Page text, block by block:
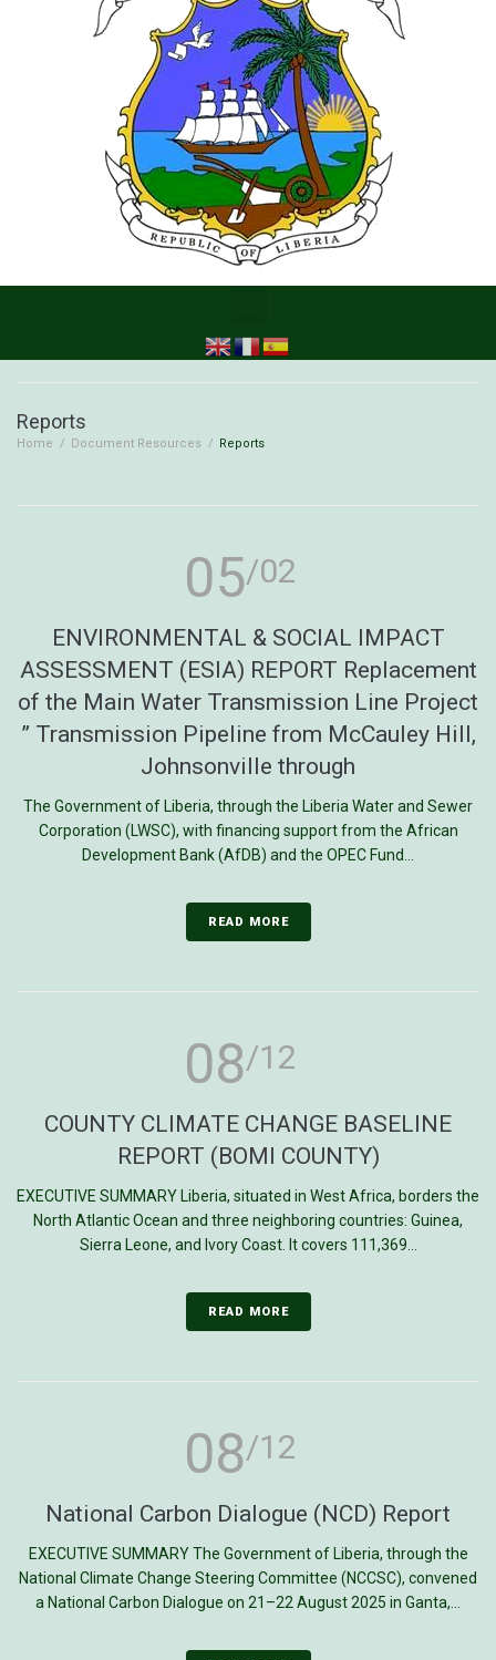
Reports
Home / Document Resources / Reports
05/02
ENVIRONMENTAL & SOCIAL IMPACT
ASSESSMENT (ESIA) REPORT Replacement
of the Main Water Transmission Line Project
” Transmission Pipeline from McCauley Hill,
Johnsonville through
The Government of Liberia, through the Liberia Water and Sewer
Corporation (LWSC), with financing support from the African
Development Bank (AfDB) and the OPEC Fund...
READ MORE
08/12
COUNTY CLIMATE CHANGE BASELINE
REPORT (BOMI COUNTY)
EXECUTIVE SUMMARY Liberia, situated in West Africa, borders the
North Atlantic Ocean and three neighboring countries: Guinea,
Sierra Leone, and Ivory Coast. It covers 111,369...
READ MORE
08/12
National Carbon Dialogue (NCD) Report
EXECUTIVE SUMMARY The Government of Liberia, through the
National Climate Change Steering Committee (NCCSC), convened
a National Carbon Dialogue on 21–22 August 2025 in Ganta,...